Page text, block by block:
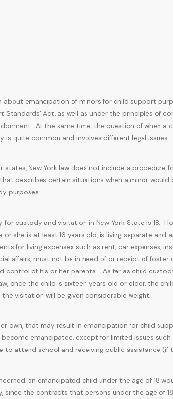
about emancipation of minors for child support
Standards’ Act, as well as under the principles of
At the same time, the question of when a
is quite common and involves different legal issues.
states, New York law does not include a procedure
describes certain situations when a minor
purposes.
for custody and visitation in New York State is 18.
or she is at least 16 years old, is living separate and
for living expenses such as rent, car expenses,
affairs, must not be in need of or receipt of foster
control of his or her parents. As far as child
once the child is sixteen years old or older, the
visitation will be given considerable weight.
own, that may result in emancipation for child
emancipated, except for limited issues such
to attend school and receiving public assistance (if
an emancipated child under the age of 18
since the contracts that persons under the age of